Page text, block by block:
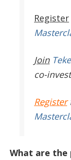
Register
Join
co-
Register
What are the